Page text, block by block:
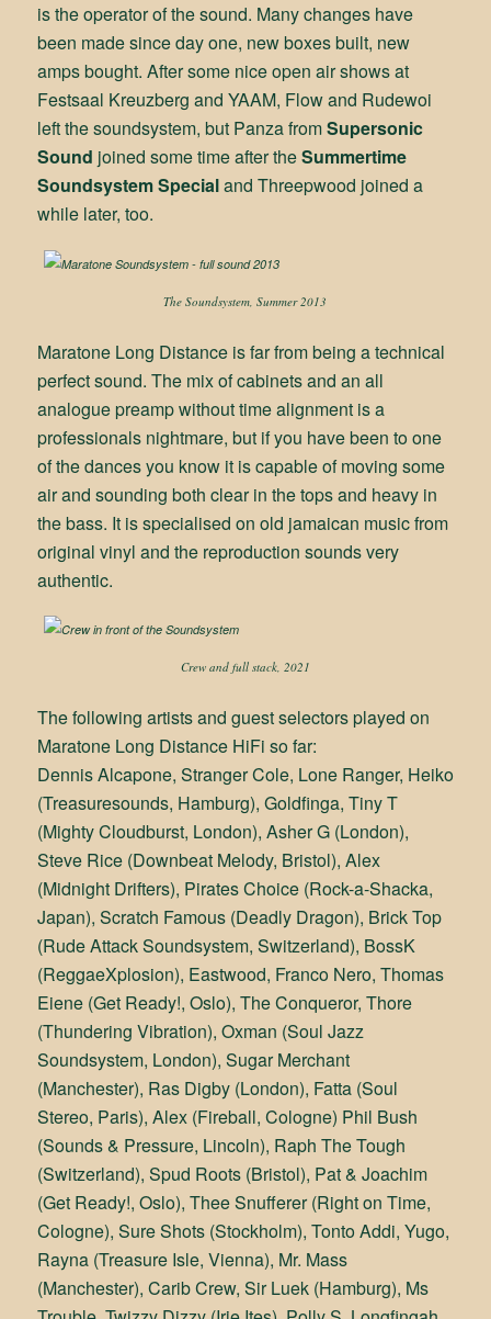
is the operator of the sound. Many changes have
been made since day one, new boxes built, new
amps bought. After some nice open air shows at
Festsaal Kreuzberg and YAAM, Flow and Rudewoi
left the soundsystem, but Panza fromSupersonic
Sound joined some time after theSummertime
Soundsystem Specialand Threepwood joined a
while later, too.
The Soundsystem, Summer 2013
Maratone Long Distance is far from being a technical
perfect sound. The mix of cabinets and an all
analogue preamp without time alignment is a
professionals nightmare, but if you have been to one
of the dances you know it is capable of moving some
air and sounding both clear in the tops and heavy in
the bass. It is specialised on old jamaican music from
original vinyl and the reproduction sounds very
authentic.
Crew and full stack, 2021
The following artists and guest selectors played on
Maratone Long Distance HiFi so far:
Dennis Alcapone, Stranger Cole, Lone Ranger, Heiko
(Treasuresounds, Hamburg), Goldfinga, Tiny T
(Mighty Cloudburst, London), Asher G (London),
Steve Rice (Downbeat Melody, Bristol), Alex
(Midnight Drifters), Pirates Choice (Rock-a-Shacka,
Japan), Scratch Famous (Deadly Dragon), Brick Top
(Rude Attack Soundsystem, Switzerland), BossK
(ReggaeXplosion), Eastwood, Franco Nero, Thomas
Eiene (Get Ready!, Oslo), The Conqueror, Thore
(Thundering Vibration), Oxman (Soul Jazz
Soundsystem, London), Sugar Merchant
(Manchester), Ras Digby (London), Fatta (Soul
Stereo, Paris), Alex (Fireball, Cologne) Phil Bush
(Sounds & Pressure, Lincoln), Raph The Tough
(Switzerland), Spud Roots (Bristol), Pat & Joachim
(Get Ready!, Oslo), Thee Snufferer (Right on Time,
Cologne), Sure Shots (Stockholm), Tonto Addi, Yugo,
Rayna (Treasure Isle, Vienna), Mr. Mass
(Manchester), Carib Crew, Sir Luek (Hamburg), Ms